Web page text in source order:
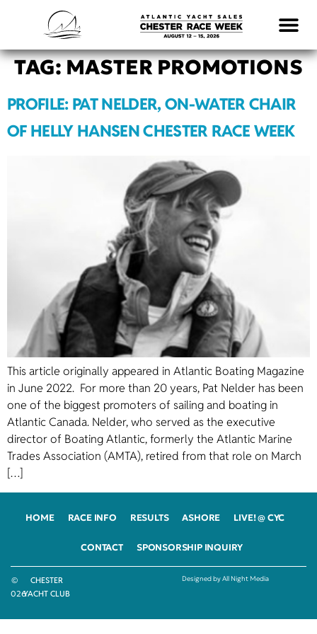
TAG:MASTER PROMOTIONS
PROFILE: PAT NELDER, ON-WATER CHAIR
OF HELLY HANSEN CHESTER RACE WEEK
This article originally appeared in Atlantic Boating Magazine
in June 2022. For more than 20 years, Pat Nelder has been
one of the biggest promoters of sailing and boating in
Atlantic Canada. Nelder, who served as the executive
director of Boating Atlantic, formerly the Atlantic Marine
Trades Association (AMTA), retired from that role on March
[…]
HOME RACE INFO RESULTS ASHORE LIVE! @ CYC
CONTACT SPONSORSHIP INQUIRY
©
2026
CHESTER
YACHT CLUB
Designed by All Night Media